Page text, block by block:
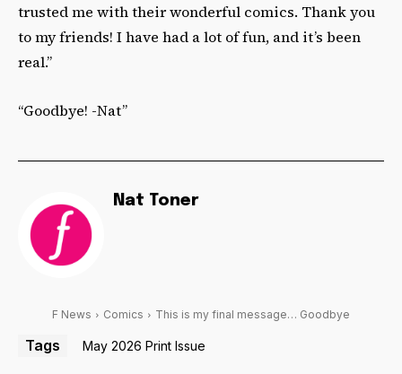
trusted me with their wonderful comics. Thank you
to my friends! I have had a lot of fun, and it’s been
real.”
“Goodbye! -Nat”
Nat Toner
F News Comics This is my final message… Goodbye
Tags May 2026 Print Issue